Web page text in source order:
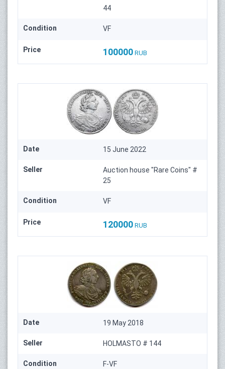
44
Condition VF
Price 100000 RUB
Date 15 June 2022
Seller
Auction house "Rare Coins" #
25
Condition VF
Price 120000 RUB
Date 19 May 2018
Seller HOLMASTO # 144
Condition F-VF